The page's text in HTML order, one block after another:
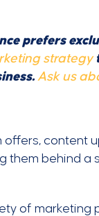
prefers
strategy
Ask us
content
them behind a
of marketing